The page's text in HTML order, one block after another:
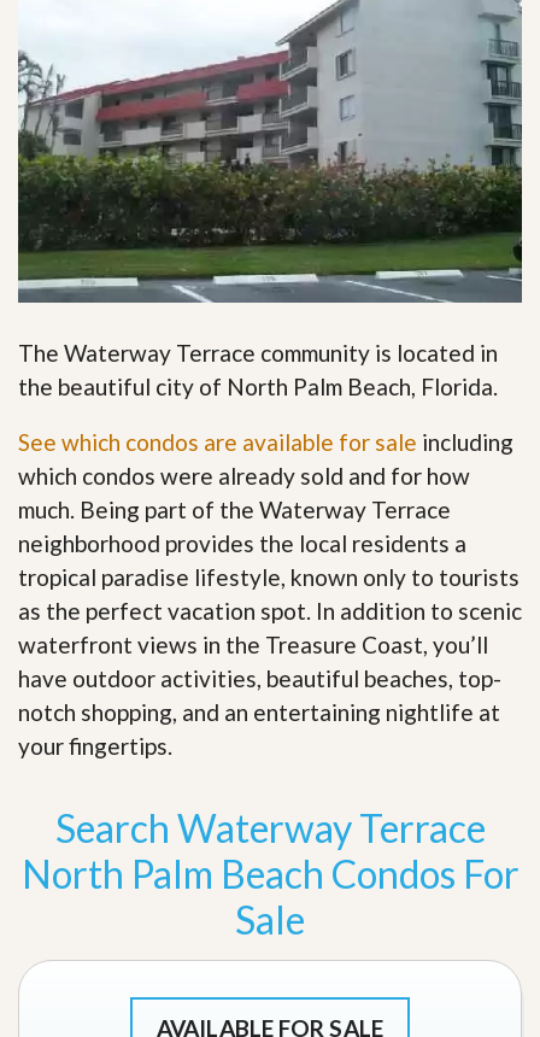
The Waterway Terrace community is located in
the beautiful city of North Palm Beach, Florida.
See which condos are available for sale including
which condos were already sold and for how
much. Being part of the Waterway Terrace
neighborhood provides the local residents a
tropical paradise lifestyle, known only to tourists
as the perfect vacation spot. In addition to scenic
waterfront views in the Treasure Coast, you’ll
have outdoor activities, beautiful beaches, top-
notch shopping, and an entertaining nightlife at
your fingertips.
Search Waterway Terrace
North Palm Beach Condos For
Sale
AVAILABLE FOR SALE